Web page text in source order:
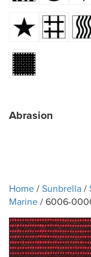
Abrasion
Home/Sunbrella/
Marine/ 6006-